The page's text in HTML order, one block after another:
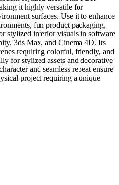
it highly versatile for
surfaces. Use it to enhance
fun product packaging,
stylized interior visuals in software
3ds Max, and Cinema 4D. Its
requiring colorful, friendly, and
for stylized assets and decorative
and seamless repeat ensure
project requiring a unique